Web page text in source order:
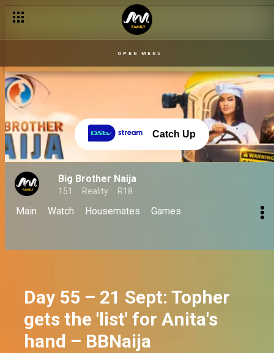
OPEN MENU
Catch Up
Big Brother Naija
151 Reality R18
Main Watch Housemates Games
Day 55 – 21 Sept: Topher
gets the 'list' for Anita's
hand – BBNaija
Day 55 – 21 Sept: Saturday night steezeness – BBNaija